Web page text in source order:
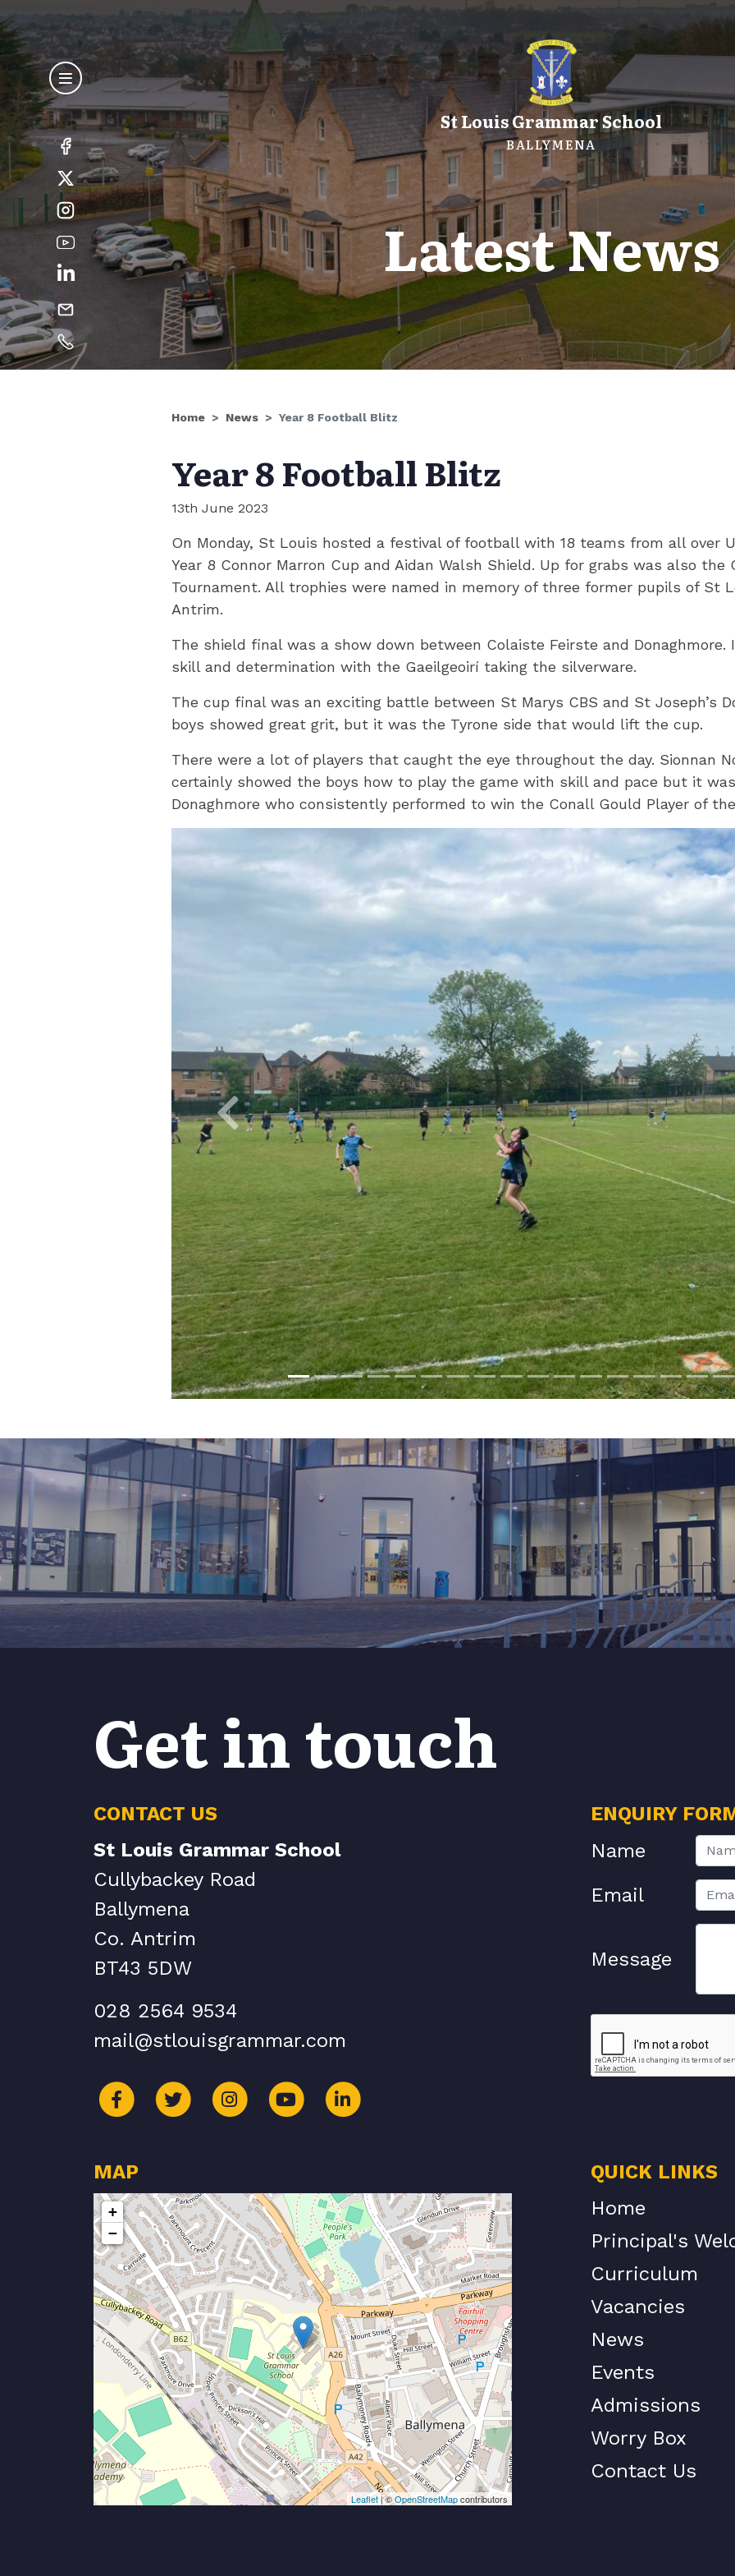
St Louis Grammar School
BALLYMENA
Latest News
Home News Year 8 Football Blitz
Year 8 Football Blitz
13th June 2023
On Monday, St Louis hosted a festival of football with 18 teams from all over
Year 8 Connor Marron Cup and Aidan Walsh Shield. Up for grabs was also the
Tournament. All trophies were named in memory of three former pupils of St
Antrim.
The shield final was a show down between Colaiste Feirste and
skill and determination with the Gaeilgeoirí taking the silverware.
The cup final was an exciting battle between St Marys CBS and St Joseph’s
boys showed great grit, but it was the Tyrone side that would lift the cup.
There were a lot of players that caught the eye throughout the day. Sionnan
certainly showed the boys how to play the game with skill and pace but it
Donaghmore who consistently performed to win the Conall Gould Player of
Previous
Get in touch
CONTACT US
St Louis Grammar School
Cullybackey Road
Ballymena
Co. Antrim
BT43 5DW
028 2564 9534
mail@stlouisgrammar.com
ENQUIRY
Name
Email
Message
MAP
+
−
Leaflet| ©OpenStreetMapcontributors
QUICK LINKS
Home
Principal's
Curriculum
Vacancies
News
Events
Admissions
Worry Box
Contact Us